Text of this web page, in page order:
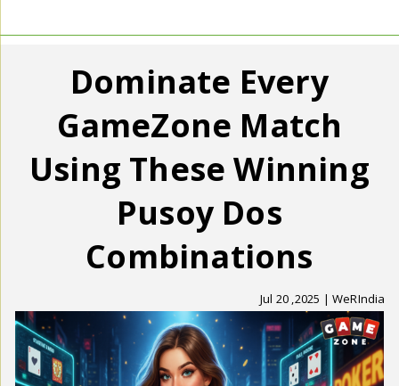
Dominate Every
GameZone Match
Using These Winning
Pusoy Dos
Combinations
Jul 20 ,2025 | WeRIndia